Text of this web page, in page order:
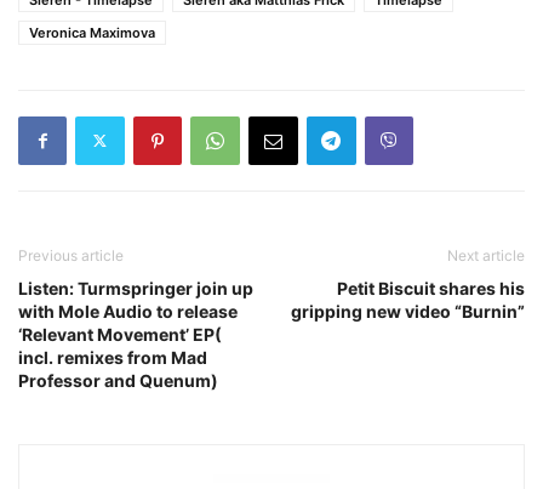
Veronica Maximova
Previous article
Listen: Turmspringer join up
with Mole Audio to release
‘Relevant Movement’ EP(
incl. remixes from Mad
Professor and Quenum)
Next article
Petit Biscuit shares his
gripping new video “Burnin”